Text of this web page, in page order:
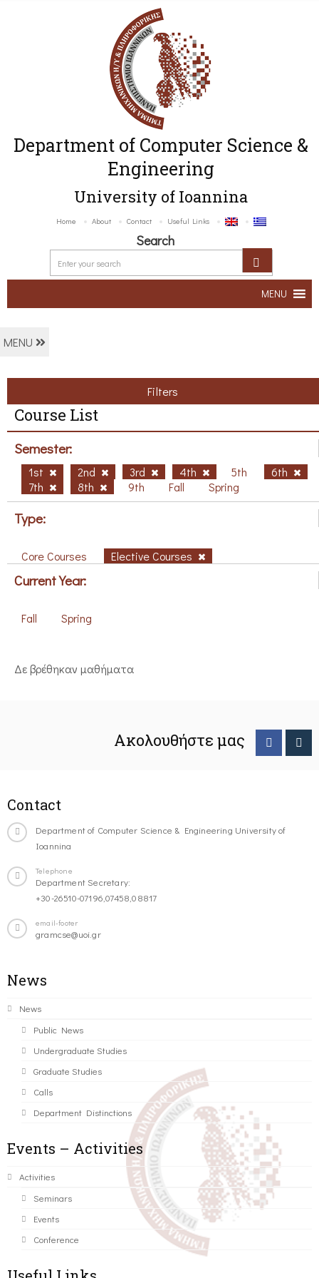
Department of Computer Science &
Engineering
University of Ioannina
Home About Contact Useful Links
Search
MENU
MENU
Filters
Course List
Semester:
1st 2nd 3rd 4th 5th
6th
7th
8th 9th Fall Spring
Type:
Core Courses Elective Courses
Current Year:
Fall Spring
Δε βρέθηκαν μαθήματα
Ακολουθήστε μας
Contact
Department of Computer Science & Engineering University of
Ioannina
Telephone
Department Secretary:
+30-26510-07196,07458,08817
email-footer
gramcse@uoi.gr
News
News
Public News
Undergraduate Studies
Graduate Studies
Calls
Department Distinctions
Events – Activities
Activities
Seminars
Events
Conference